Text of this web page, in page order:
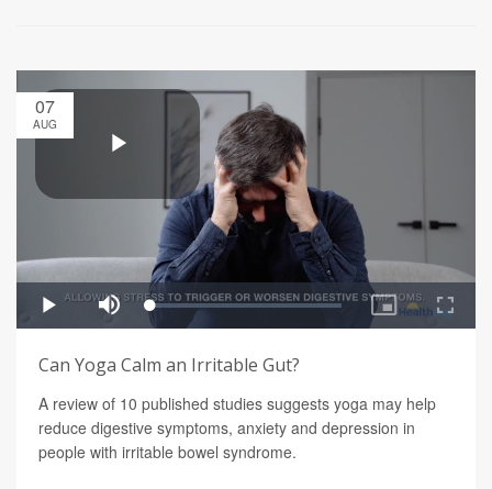
07
AUG
Can Yoga Calm an Irritable Gut?
A review of 10 published studies suggests yoga may help
reduce digestive symptoms, anxiety and depression in
people with irritable bowel syndrome.